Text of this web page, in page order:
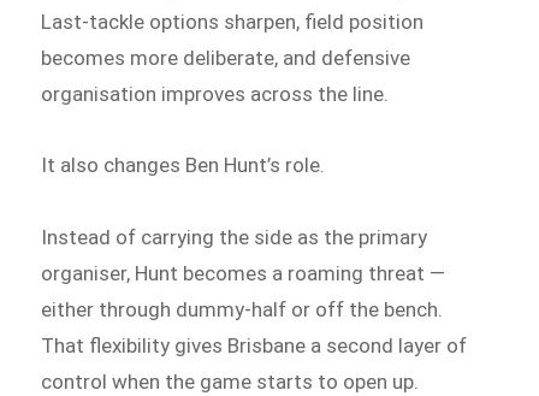
Last-tackle options sharpen, field position
becomes more deliberate, and defensive
organisation improves across the line.
It also changes Ben Hunt’s role.
Instead of carrying the side as the primary
organiser, Hunt becomes a roaming threat —
either through dummy-half or off the bench.
That flexibility gives Brisbane a second layer of
control when the game starts to open up.